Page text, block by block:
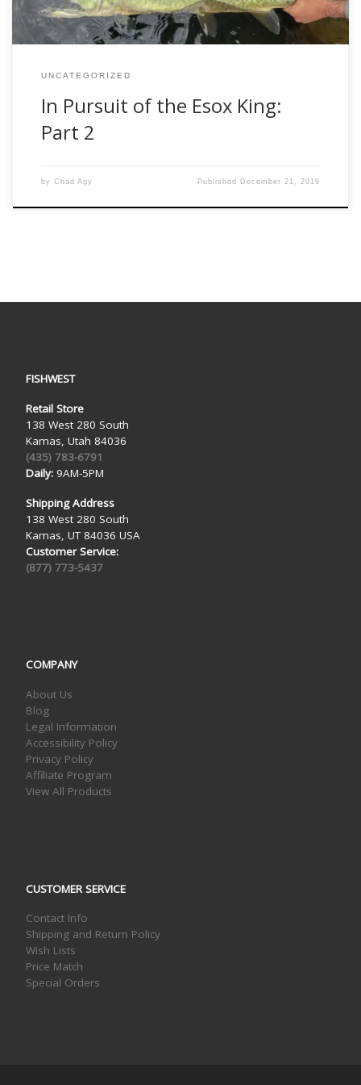
UNCATEGORIZED
In Pursuit of the Esox King:
Part 2
by Chad Agy Published December 21, 2019
FISHWEST
Retail Store
138 West 280 South
Kamas, Utah 84036
(435) 783-6791
Daily:9AM-5PM
Shipping Address
138 West 280 South
Kamas, UT 84036 USA
Customer Service:
(877) 773-5437
COMPANY
About Us
Blog
Legal Information
Accessibility Policy
Privacy Policy
Affiliate Program
View All Products
CUSTOMER SERVICE
Contact Info
Shipping and Return Policy
Wish Lists
Price Match
Special Orders